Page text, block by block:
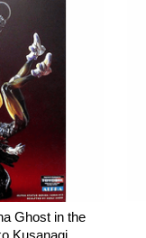
Ghost in the